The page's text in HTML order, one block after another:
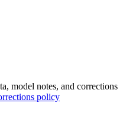
model notes, and corrections
policy